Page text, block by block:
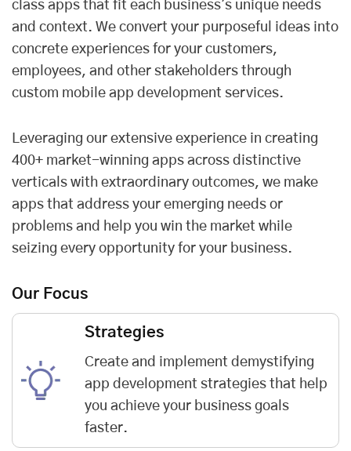
class apps that fit each business's unique needs
and context. We convert your purposeful ideas into
concrete experiences for your customers,
employees, and other stakeholders through
custom mobile app development services.
Leveraging our extensive experience in creating
400+ market-winning apps across distinctive
verticals with extraordinary outcomes, we make
apps that address your emerging needs or
problems and help you win the market while
seizing every opportunity for your business.
Our Focus
Strategies
Create and implement demystifying
app development strategies that help
you achieve your business goals
faster.